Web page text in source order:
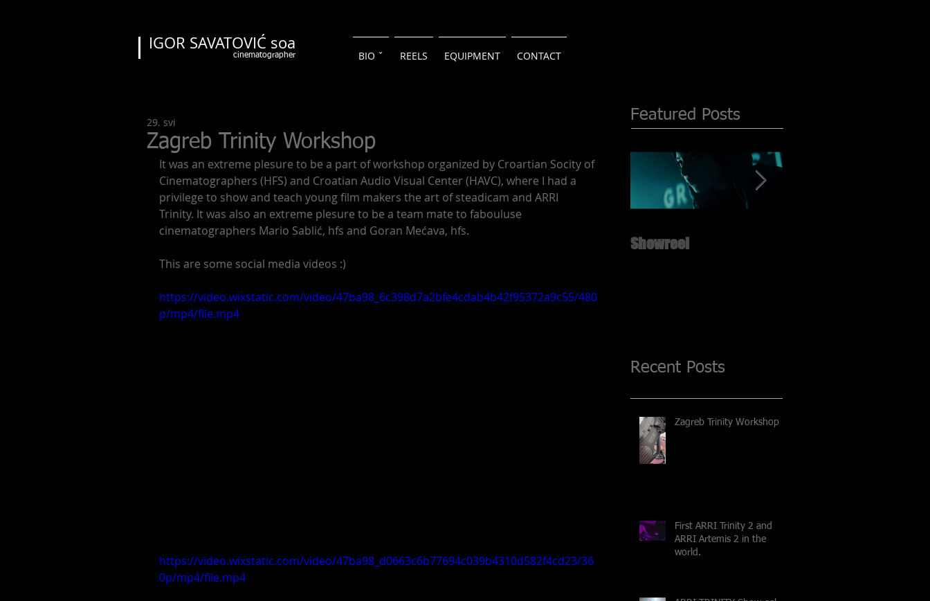
IGOR SAVATOVIĆ soa
cinematographer BIO ˇ REELS EQUIPMENT CONTACT
Zagreb Trinity Workshop
29. svi
It was an extreme plesure to be a part of workshop organized by Croartian Socity of
Cinematographers (HFS) and Croatian Audio Visual Center (HAVC), where I had a
privilege to show and teach young film makers the art of steadicam and ARRI
Trinity. It was also an extreme plesure to be a team mate to fabouluse
cinematographers Mario Sablić, hfs and Goran Mećava, hfs.
This are some social media videos :)
https://video.wixstatic.com/video/47ba98_6c398d7a2bfe4cdab4b42f95372a9c55/480
p/mp4/file.mp4
https://video.wixstatic.com/video/47ba98_d0663c6b77694c039b4310d582f4cd23/36
0p/mp4/file.mp4
Featured Posts
Showreel
Recent Posts
Zagreb Trinity Workshop
First ARRI Trinity 2 and
ARRI Artemis 2 in the
world.